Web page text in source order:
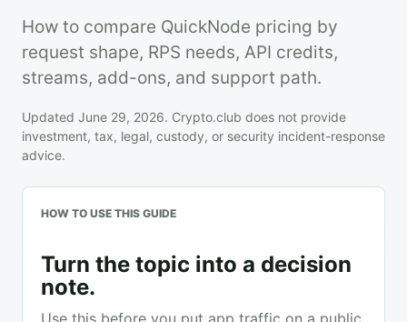
How to compare QuickNode pricing by
request shape, RPS needs, API credits,
streams, add-ons, and support path.
Updated June 29, 2026. Crypto.club does not provide
investment, tax, legal, custody, or security incident-response
advice.
HOW TO USE THIS GUIDE
Turn the topic into a decision
note.
Use this before you put app traffic on a public